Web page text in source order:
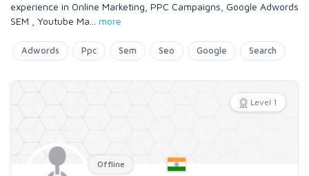
experience in Online Marketing, PPC Campaigns, Google Adwords
SEM , Youtube Ma
more
Adwords Ppc Sem Seo Google Search
Level 1
Offline